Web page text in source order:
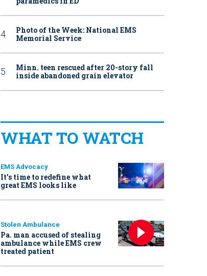
Photo of the Week: National EMS
Memorial Service
Minn. teen rescued after 20-story fall
inside abandoned grain elevator
WHAT TO WATCH
EMS Advocacy
It’s time to redefine what
great EMS looks like
Stolen Ambulance
Pa. man accused of stealing
ambulance while EMS crew
treated patient